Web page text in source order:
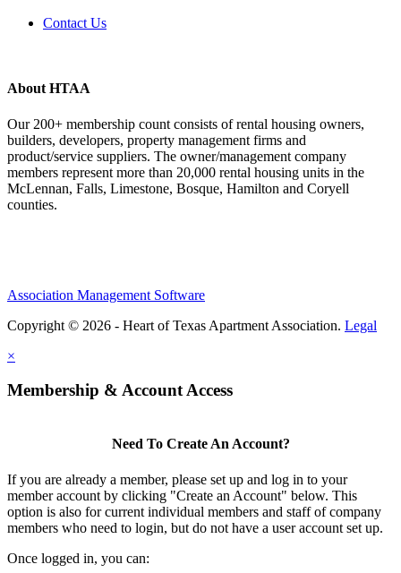
Contact Us
About HTAA
Our 200+ membership count consists of rental housing owners,
builders, developers, property management firms and
product/service suppliers. The owner/management company
members represent more than 20,000 rental housing units in the
McLennan, Falls, Limestone, Bosque, Hamilton and Coryell
counties.
Association Management Software
Copyright © 2026 - Heart of Texas Apartment Association. Legal
×
Membership & Account Access
Need To Create An Account?
If you are already a member, please set up and log in to your
member account by clicking "Create an Account" below. This
option is also for current individual members and staff of company
members who need to login, but do not have a user account set up.
Once logged in, you can: